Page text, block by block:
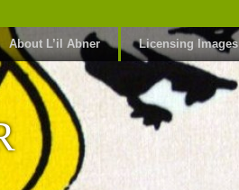
About L’il Abner Licensing Images